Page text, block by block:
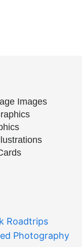
Images
Roadtrips
Photography